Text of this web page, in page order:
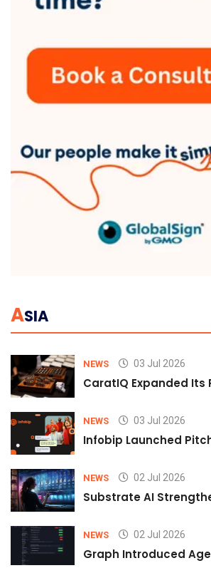
ASIA
NEWS 03 Jul 2026
CaratIQ Expanded
NEWS 03 Jul 2026
Infobip Launched
NEWS 02 Jul 2026
Substrate AI
NEWS 02 Jul 2026
Graph Introduced